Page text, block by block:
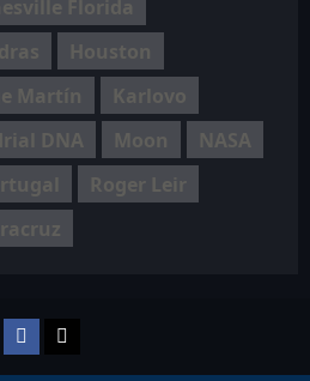
Florida
Houston
Martín
Karlovo
DNA Moon
NASA
Roger Leir
Facebook
TikTok